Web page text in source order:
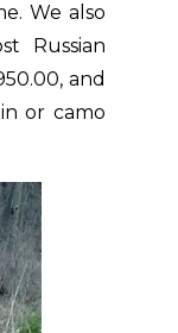
We also
Russian
and
or camo